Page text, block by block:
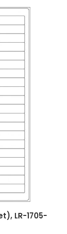
LR-1705-